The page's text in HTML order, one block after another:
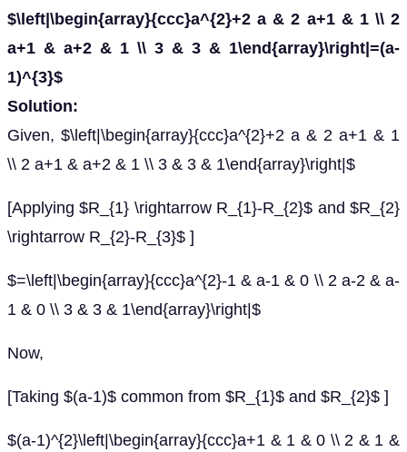
$\left|\begin{array}{ccc}a^{2}+2 a & 2 a+1 & 1 \\ 2
a+1 & a+2 & 1 \\ 3 & 3 & 1\end{array}\right|=(a-
1)^{3}$
Solution:
Given, $\left|\begin{array}{ccc}a^{2}+2 a & 2 a+1 & 1
\\ 2 a+1 & a+2 & 1 \\ 3 & 3 & 1\end{array}\right|$
[Applying $R_{1} \rightarrow R_{1}-R_{2}$ and $R_{2}
\rightarrow R_{2}-R_{3}$ ]
$=\left|\begin{array}{ccc}a^{2}-1 & a-1 & 0 \\ 2 a-2 & a-
1 & 0 \\ 3 & 3 & 1\end{array}\right|$
Now,
[Taking $(a-1)$ common from $R_{1}$ and $R_{2}$ ]
$(a-1)^{2}\left|\begin{array}{ccc}a+1 & 1 & 0 \\ 2 & 1 &